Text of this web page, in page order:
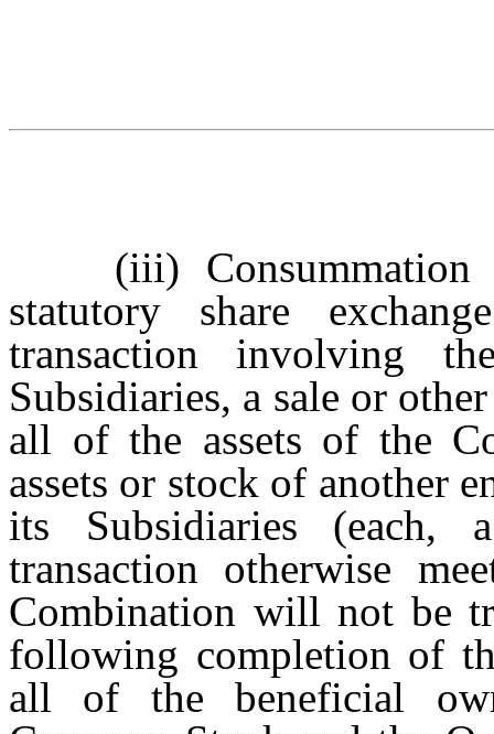
(iii)
statutory share
transaction involving
Subsidiaries, a sale or
all of the assets of the
assets or stock of another
its Subsidiaries (each,
transaction otherwise
Combination will not be
following completion of
all of the beneficial